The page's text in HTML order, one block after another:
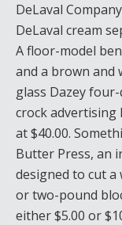
DeLaval
DeLaval cream
A floor-model
and a brown and
glass Dazey
crock advertising
at $40.00.
Butter Press, an
designed to cut
or two-pound
either $5.00 or